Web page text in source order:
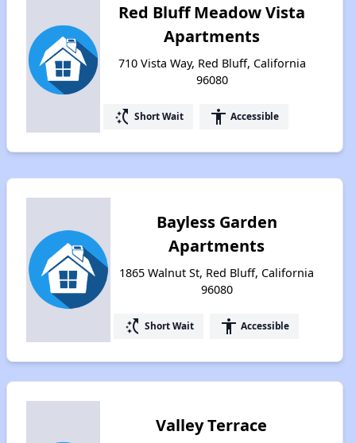
Red Bluff Meadow Vista
Apartments
710 Vista Way, Red Bluff, California
96080
switch_access_shortcut Short Wait accessibility Accessible
Bayless Garden
Apartments
1865 Walnut St, Red Bluff, California
96080
switch_access_shortcut Short Wait accessibility Accessible
Valley Terrace